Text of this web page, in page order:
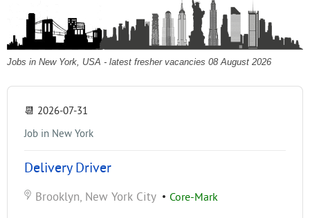
Jobs in New York, USA - latest fresher vacancies 08 August 2026
📆 2026-07-31
Job in New York
Delivery Driver
Brooklyn, New York City • Core-Mark